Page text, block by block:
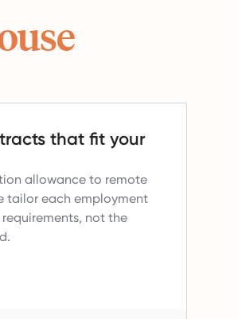
that fit your
allowance to remote
tailor each employment
not the